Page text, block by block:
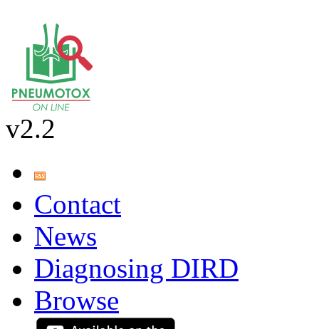
v2.2
Contact
News
Diagnosing DIRD
Browse